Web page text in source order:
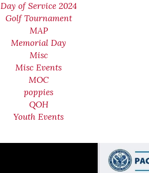
Day of Service 2024
Golf Tournament
MAP
Memorial Day
Misc
Misc Events
MOC
poppies
QOH
Youth Events